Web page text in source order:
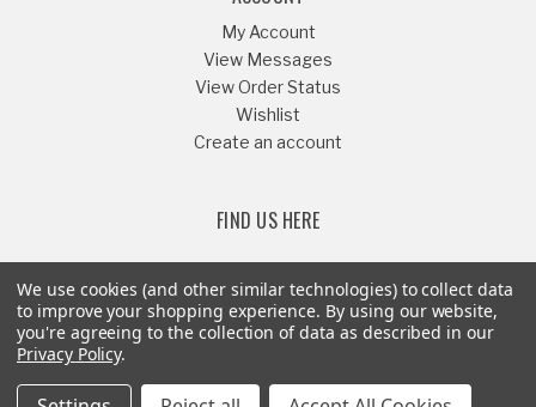
My Account
View Messages
View Order Status
Wishlist
Create an account
FIND US HERE
Or Call541-879-1052
We use cookies (and other similar technologies) to collect data
to improve your shopping experience. By using our website,
you're agreeing to the collection of data as described in our
Privacy Policy.